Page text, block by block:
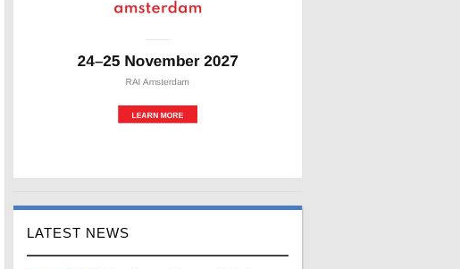
LATEST NEWS